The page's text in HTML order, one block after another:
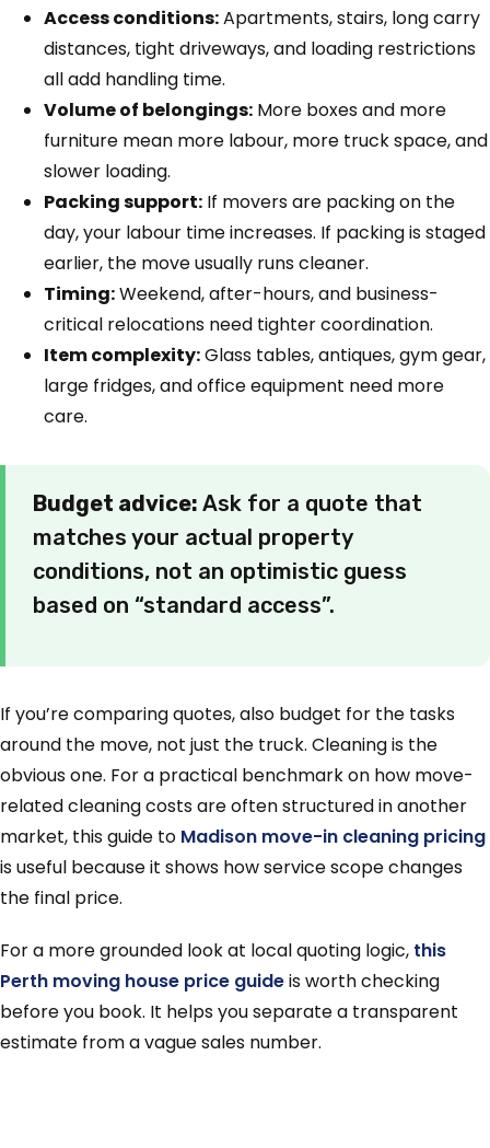
Access conditions:Apartments, stairs, long carry
distances, tight driveways, and loading restrictions
all add handling time.
Volume of belongings: More boxes and more
furniture mean more labour, more truck space, and
slower loading.
Packing support: If movers are packing on the
day, your labour time increases. If packing is staged
earlier, the move usually runs cleaner.
Timing:Weekend, after-hours, and business-
critical relocations need tighter coordination.
Item complexity:Glass tables, antiques, gym gear,
large fridges, and office equipment need more
care.
Budget advice: Ask for a quote that
matches your actual property
conditions, not an optimistic guess
based on “standard access”.
If you’re comparing quotes, also budget for the tasks
around the move, not just the truck. Cleaning is the
obvious one. For a practical benchmark on how move-
related cleaning costs are often structured in another
market, this guide to Madison move-in cleaning pricing
is useful because it shows how service scope changes
the final price.
For a more grounded look at local quoting logic, this
Perth moving house price guideis worth checking
before you book. It helps you separate a transparent
estimate from a vague sales number.